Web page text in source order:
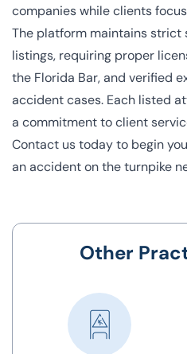
companies while clients
The platform maintains
listings, requiring proper
the Florida Bar, and verified
accident cases. Each listed
a commitment to client
Contact us today to begin
an accident on the turnpike
Other